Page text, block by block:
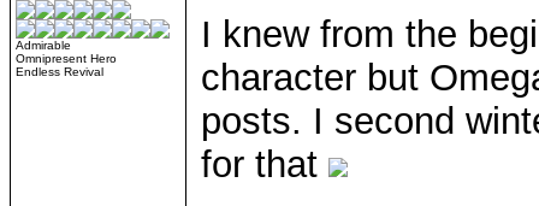
Admirable
Omnipresent Hero
Endless Revival
I knew from the
character but
posts. I second
for that